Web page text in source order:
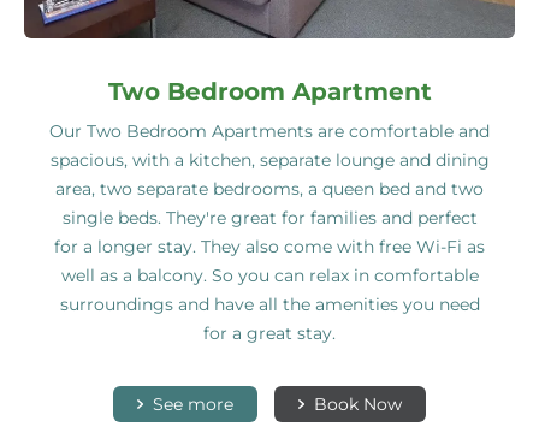
Two Bedroom Apartment
Our Two Bedroom Apartments are comfortable and
spacious, with a kitchen, separate lounge and dining
area, two separate bedrooms, a queen bed and two
single beds. They're great for families and perfect
for a longer stay. They also come with free Wi-Fi as
well as a balcony. So you can relax in comfortable
surroundings and have all the amenities you need
for a great stay.
See more Book Now